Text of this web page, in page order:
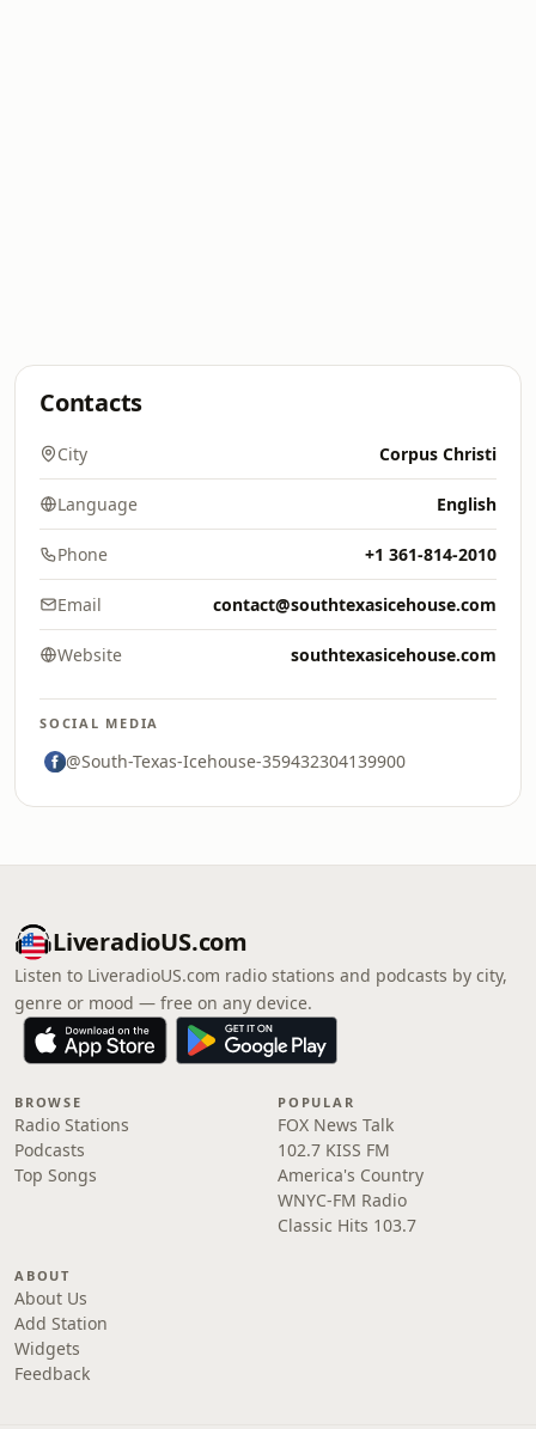
Contacts
City Corpus Christi
Language English
Phone +1 361-814-2010
Email contact@southtexasicehouse.com
Website southtexasicehouse.com
SOCIAL MEDIA
@South-Texas-Icehouse-359432304139900
LiveradioUS.com
Listen to LiveradioUS.com radio stations and podcasts by city,
genre or mood — free on any device.
BROWSE
Radio Stations
Podcasts
Top Songs
POPULAR
FOX News Talk
102.7 KISS FM
America's Country
WNYC-FM Radio
Classic Hits 103.7
ABOUT
About Us
Add Station
Widgets
Feedback